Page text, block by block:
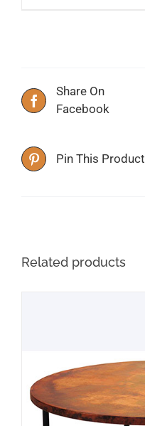
Share On
Facebook
Pin This Product
Related products